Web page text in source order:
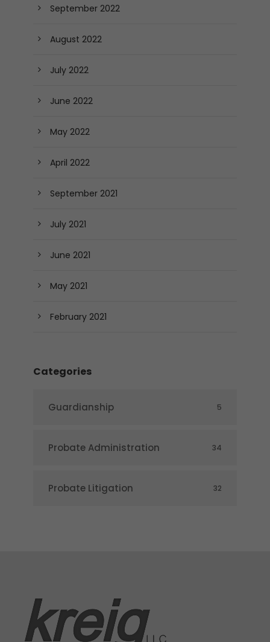
September 2022
August 2022
July 2022
June 2022
May 2022
April 2022
September 2021
July 2021
June 2021
May 2021
February 2021
Categories
Guardianship 5
Probate Administration 34
Probate Litigation 32